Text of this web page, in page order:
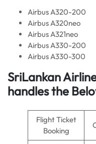
Airbus A320-200
Airbus A320neo
Airbus A321neo
Airbus A330-200
Airbus A330-300
SriLankan
handles the
Flight Ticket
Booking